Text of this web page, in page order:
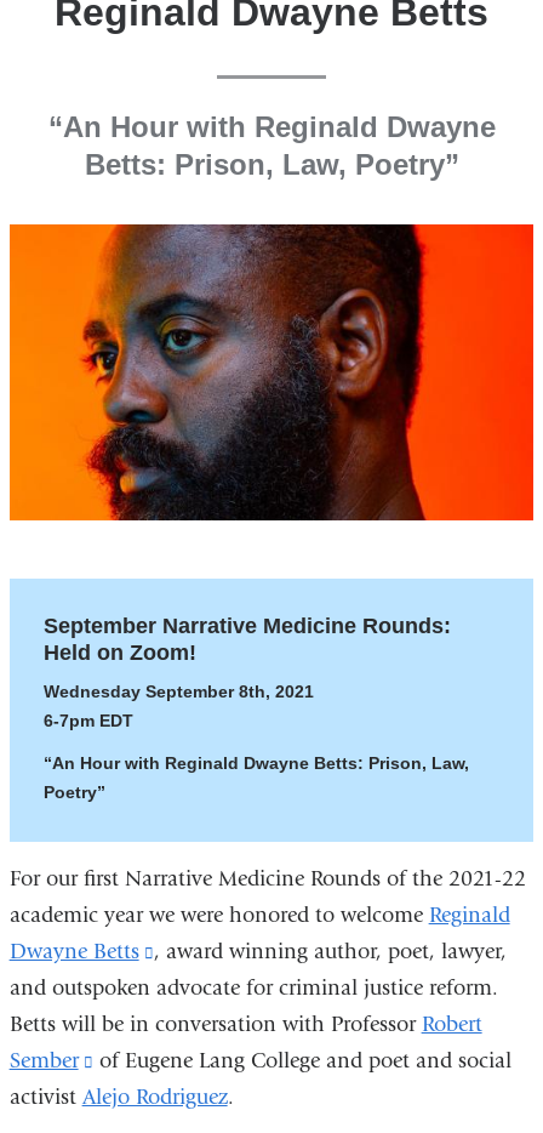
Reginald Dwayne Betts
“An Hour with Reginald Dwayne
Betts: Prison, Law, Poetry”
September Narrative Medicine Rounds:
Held on Zoom!
Wednesday September 8th, 2021
6-7pm EDT
“An Hour with Reginald Dwayne Betts: Prison, Law,
Poetry”
For our first Narrative Medicine Rounds of the 2021-22
academic year we were honored to welcome Reginald
Dwayne Betts
(link
is
external
and
opens
, award winning author, poet, lawyer,
and outspoken advocate for criminal justice reform.
Betts will be in conversation with Professor Robert
Sember
(link
is
of Eugene Lang College and poet and social
activist Alejo Rodriguez.